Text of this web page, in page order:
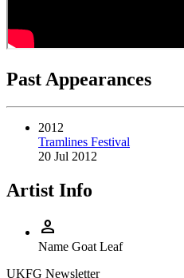
Past Appearances
2012
Tramlines Festival
20 Jul 2012
Artist Info
person
Name Goat Leaf
UKFG Newsletter